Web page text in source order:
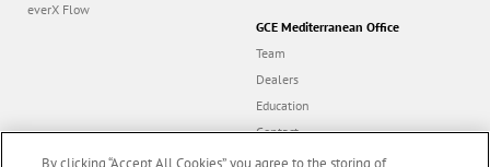
everX Flow
GCE Mediterranean Office
Team
Dealers
Education
Contact
Dealer portal
By clicking “Accept All Cookies”, you agree to the storing of